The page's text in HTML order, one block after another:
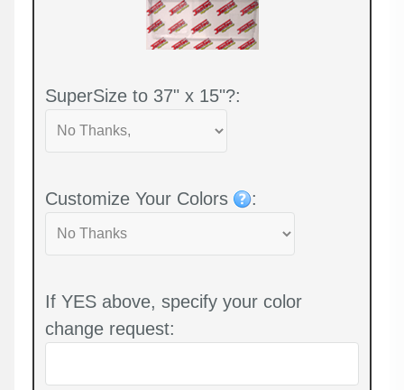
SuperSize to 37" x 15"?:
Customize Your Colors :
If YES above, specify your color
change request: